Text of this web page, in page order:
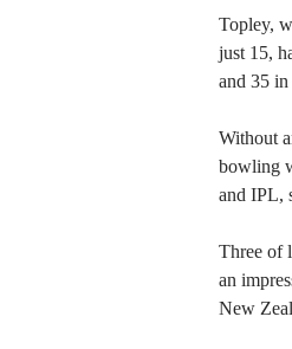
Topley,
just 15,
and 35 in
Without
bowling
and IPL,
Three of
an
New